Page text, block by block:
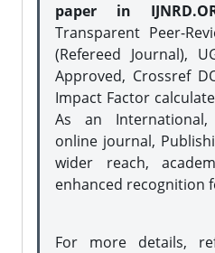
paper in
Transparent Peer-
(Refereed Journal),
Approved, Crossref
Impact Factor
As an International,
online journal,
wider reach,
enhanced recognition
For more details,